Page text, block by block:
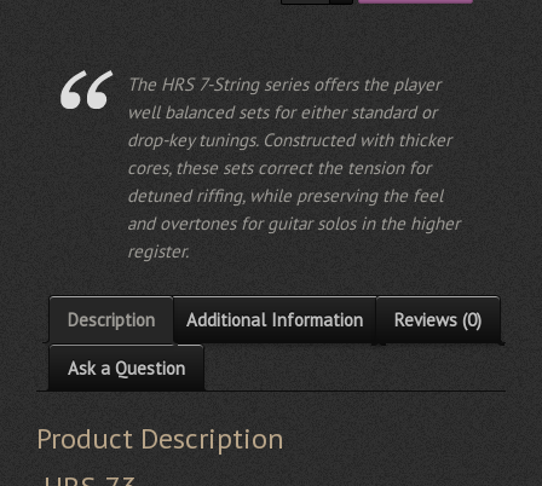
The HRS 7-String series offers the player
well balanced sets for either standard or
drop-key tunings. Constructed with thicker
cores, these sets correct the tension for
detuned riffing, while preserving the feel
and overtones for guitar solos in the higher
register.
Description Additional Information Reviews (0)
Ask a Question
Product Description